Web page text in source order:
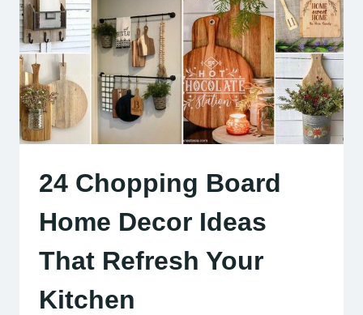
24 Chopping Board
Home Decor Ideas
That Refresh Your
Kitchen